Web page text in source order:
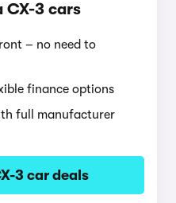
CX-3 cars
– no need to
finance options
full manufacturer
3 car deals